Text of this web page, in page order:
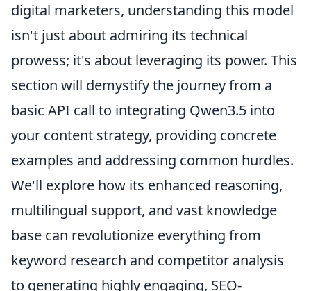
digital marketers, understanding this model
isn't just about admiring its technical
prowess; it's about leveraging its power. This
section will demystify the journey from a
basic API call to integrating Qwen3.5 into
your content strategy, providing concrete
examples and addressing common hurdles.
We'll explore how its enhanced reasoning,
multilingual support, and vast knowledge
base can revolutionize everything from
keyword research and competitor analysis
to generating highly engaging, SEO-